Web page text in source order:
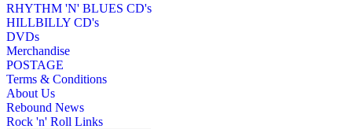
RHYTHM 'N' BLUES CD's
HILLBILLY CD's
DVDs
Merchandise
POSTAGE
Terms & Conditions
About Us
Rebound News
Rock 'n' Roll Links